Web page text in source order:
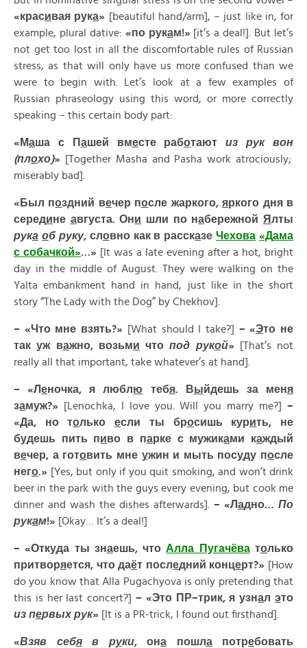
«красивая рука» [beautiful hand/arm], – just like in, for
example, plural dative: «по рукам!»[it’s a deal!]. But let’s
not get too lost in all the discomfortable rules of Russian
stress, as that will only have us more confused than we
were to begin with. Let’s look at a few examples of
Russian phraseology using this word, or more correctly
speaking – this certain body part:
« Маша с Пашей вместе работают из рук
вон
(плохо)» [Together Masha and Pasha work atrociously;
miserably bad].
«Был поздний вечер после жаркого,яркого дня в
середине августа. Они шли по набережной Ялты
рука об руку, словно как в рассказеЧехова «Дама
с собачкой»…» [It was a late evening after a hot, bright
day in the middle of August. They were walking on the
Yalta embankment hand in hand, just like in the short
story “The Lady with the Dog” by Chekhov].
– «Что мне взять?» [What should I take?] – «Это не
так уж важно, возьми что под рукой»
[That’s not
really all that important, take whatever’s at hand].
– «Леночка, я люблю тебя. Выйдешь за меня
замуж?» [Lenochka, I love you. Will you marry me?]–
«Да, но толькоесли ты бросишь курить, не
будешь пить пиво в парке с мужиками каждый
вечер, а готовить мне ужин и мыть посуду после
него.» [Yes, but only if you quit smoking, and won’t drink
beer in the park with the guys every evening, but cook me
dinner and wash the dishes afterwards]. – «Ладно… По
рукам!» [Okay… It’s a deal!]
– «Откуда ты знаешь, чтоАлла Пугачёватолько
притворяется, что даёт последний концерт?» [How
do you know that Alla Pugachyova is only pretending that
this is her last concert?] – «Это ПР–трик,я узнал это
из первых рук» [It is a PR-trick, I found out firsthand].
«Взяв себя в руки, она пошла потребовать